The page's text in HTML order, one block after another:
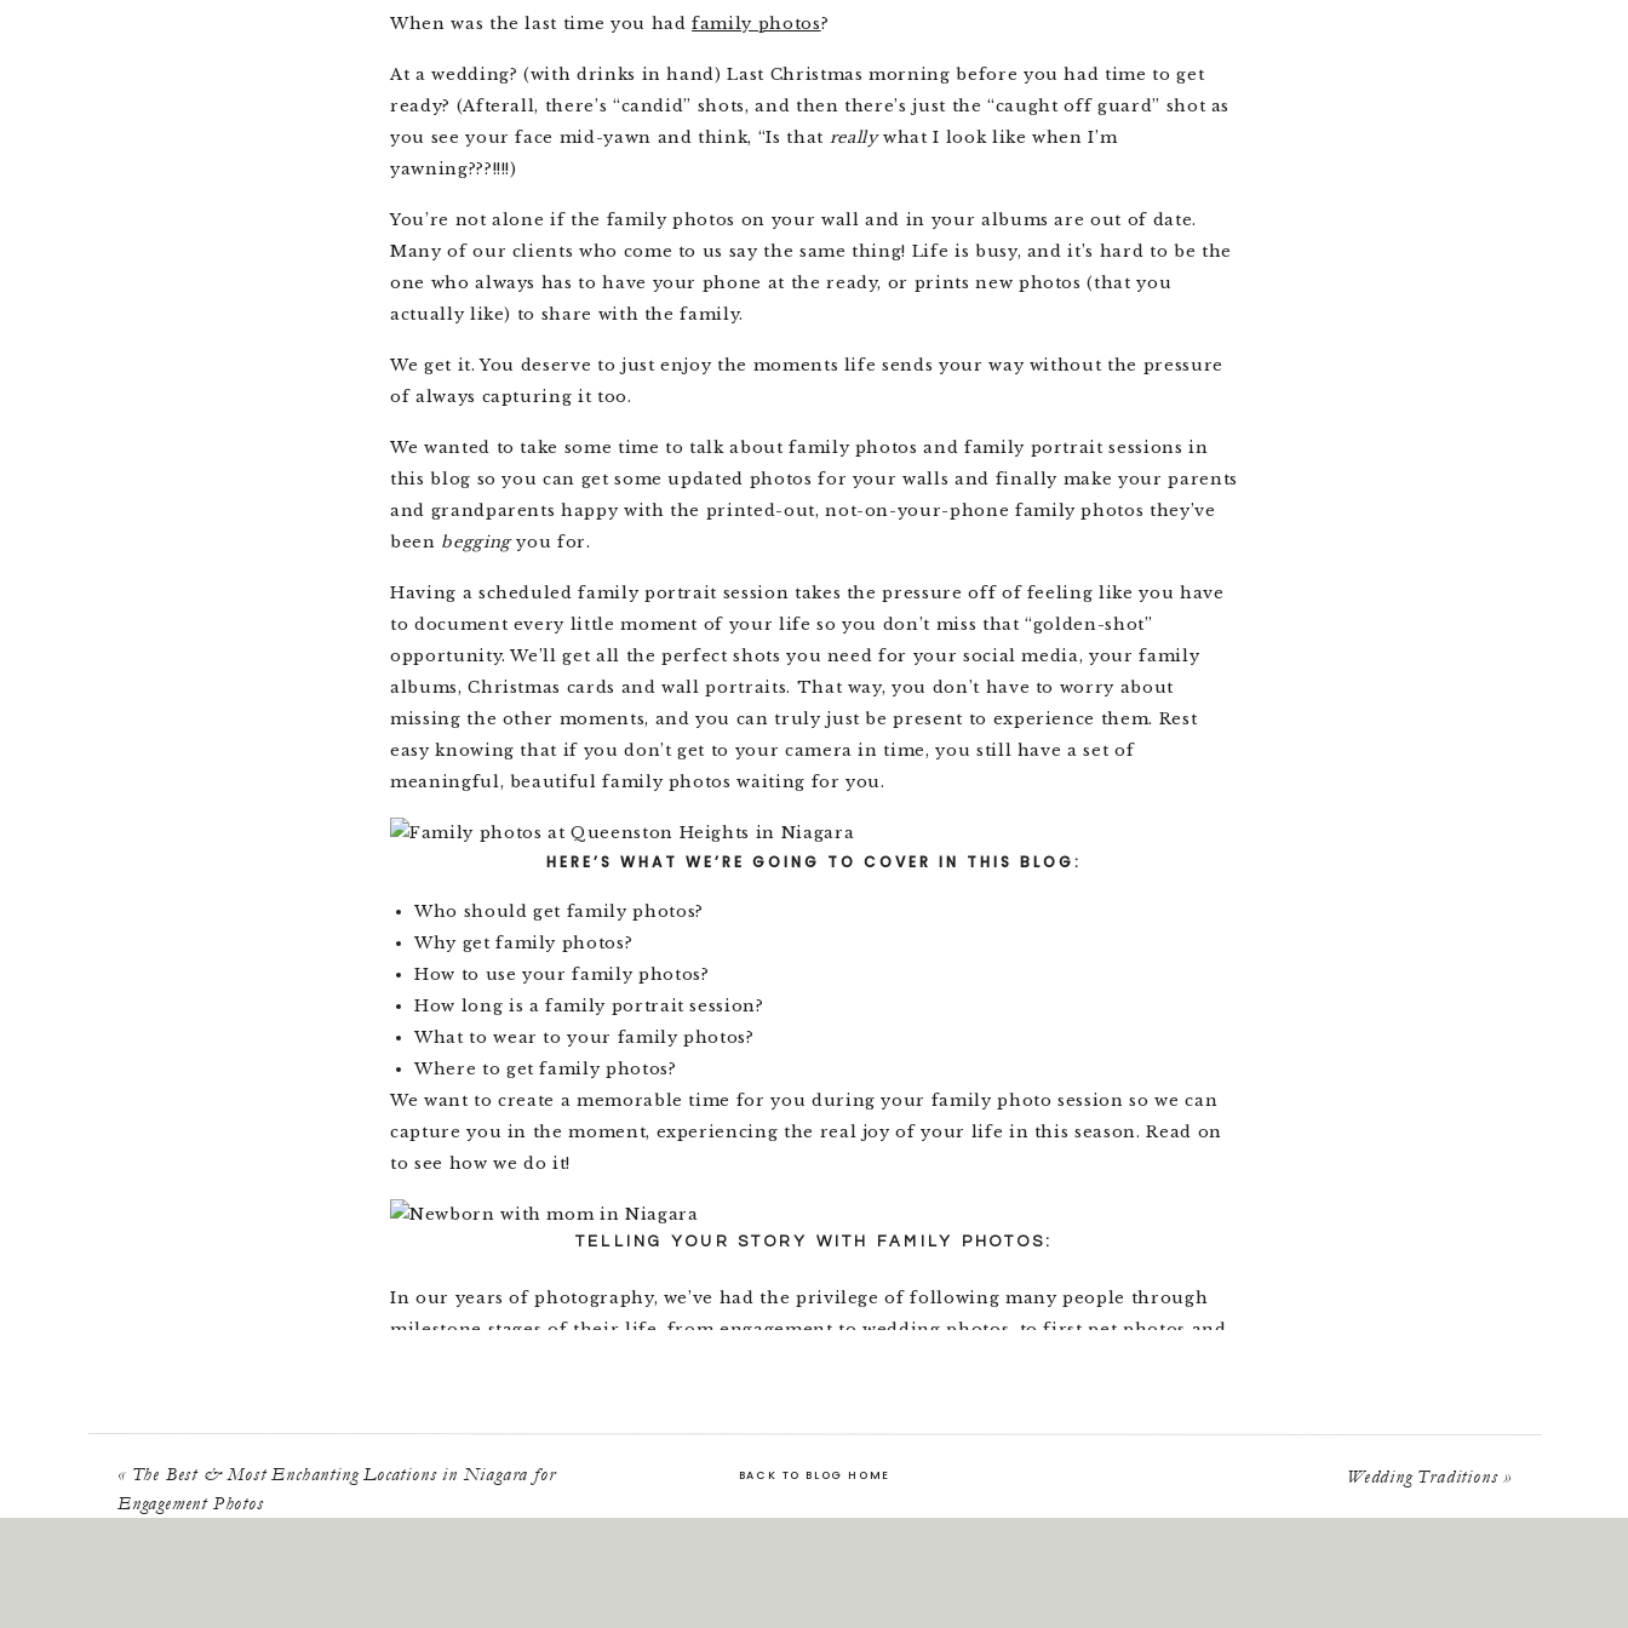
When was the last time you hadfamily photos?
At a wedding? (with drinks in hand) Last Christmas morning before you had time to get
ready? (Afterall, there’s “candid” shots, and then there’s just the “caught off guard” shot as
you see your face mid-yawn and think, “Is that reallywhat I look like when I’m
yawning???!!!!)
You’re not alone if the family photos on your wall and in your albums are out of date.
Many of our clients who come to us say the same thing! Life is busy, and it’s hard to be the
one who always has to have your phone at the ready, or prints new photos (that you
actually like) to share with the family.
We get it. You deserve to just enjoy the moments life sends your way without the pressure
of always capturing it too.
We wanted to take some time to talk about family photos and family portrait sessions in
this blog so you can get some updated photos for your walls and finally make your parents
and grandparents happy with the printed-out, not-on-your-phone family photos they’ve
been beggingyou for.
Having a scheduled family portrait session takes the pressure off of feeling like you have
to document every little moment of your life so you don’t miss that “golden-shot”
opportunity. We’ll get all the perfect shots you need for your social media, your family
albums, Christmas cards and wall portraits. That way, you don’t have to worry about
missing the other moments, and you can truly just be present to experience them. Rest
easy knowing that if you don’t get to your camera in time, you still have a set of
meaningful, beautiful family photos waiting for you.
HERE’S WHAT WE’RE GOING TO COVER IN THIS BLOG:
Who should get family photos?
Why get family photos?
How to use your family photos?
How long is a family portrait session?
What to wear to your family photos?
Where to get family photos?
We want to create a memorable time for you during your family photo session so we can
capture you in the moment, experiencing the real joy of your life in this season. Read on
to see how we do it!
TELLING YOUR STORY WITH FAMILY PHOTOS:
In our years of photography, we’ve had the privilege of following many people through
milestone stages of their life, from engagement to wedding photos, to first pet photos and
the culmination of all the others. Your story always continues on to a new stage, even after
« The Best & Most Enchanting Locations in Niagara for
Engagement Photos
Wedding Traditions»
BACK TO BLOG HOME